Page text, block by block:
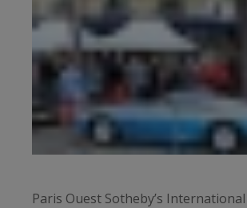
Paris Ouest Sotheby’s